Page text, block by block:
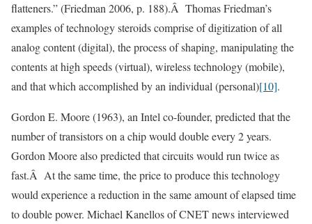
flatteners.” (Friedman 2006, p. 188).Â Thomas Friedman’s
examples of technology steroids comprise of digitization of all
analog content (digital), the process of shaping, manipulating the
contents at high speeds (virtual), wireless technology (mobile),
and that which accomplished by an individual (personal)[10].
Gordon E. Moore (1963), an Intel co-founder, predicted that the
number of transistors on a chip would double every 2 years.
Gordon Moore also predicted that circuits would run twice as
fast.Â At the same time, the price to produce this technology
would experience a reduction in the same amount of elapsed time
to double power. Michael Kanellos of CNET news interviewed